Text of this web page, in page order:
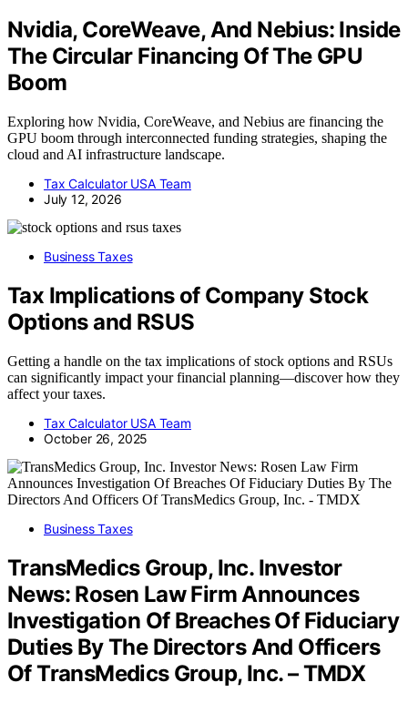
Nvidia, CoreWeave, And Nebius: Inside
The Circular Financing Of The GPU
Boom
Exploring how Nvidia, CoreWeave, and Nebius are financing the
GPU boom through interconnected funding strategies, shaping the
cloud and AI infrastructure landscape.
Tax Calculator USA Team
July 12, 2026
Business Taxes
Tax Implications of Company Stock
Options and RSUS
Getting a handle on the tax implications of stock options and RSUs
can significantly impact your financial planning—discover how they
affect your taxes.
Tax Calculator USA Team
October 26, 2025
Business Taxes
TransMedics Group, Inc. Investor
News: Rosen Law Firm Announces
Investigation Of Breaches Of Fiduciary
Duties By The Directors And Officers
Of TransMedics Group, Inc. – TMDX